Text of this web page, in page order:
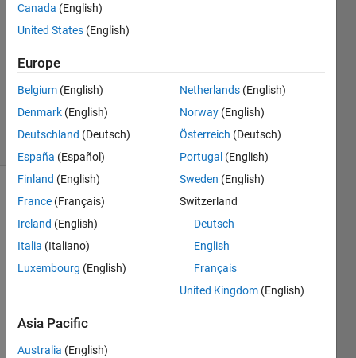
23 Oct
2023
1 Answer
Updated
8 Nov 2023
23 Views
Matla
b
Canada (English)
United States (English)
Europe
Belgium (English)
Denmark (English)
Deutschland (Deutsch)
España (Español)
Finland (English)
France (Français)
Ireland (English)
Italia (Italiano)
Luxembourg (English)
Netherlands (English)
Norway (English)
Österreich (Deutsch)
Portugal (English)
Sweden (English)
Switzerland
Deutsch
English
Français
United Kingdom (English)
Asia Pacific
Australia (English)